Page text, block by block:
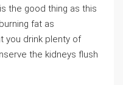
the good thing as this
fat as
you drink plenty of
the kidneys flush